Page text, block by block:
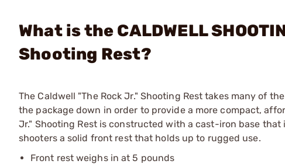
What is the CALDWELL
Shooting Rest?
The Caldwell "The Rock Jr." Shooting Rest takes many of
the package down in order to provide a more compact,
Jr." Shooting Rest is constructed with a cast-iron base
shooters a solid front rest that holds up to rugged use.
Front rest weighs in at 5 pounds